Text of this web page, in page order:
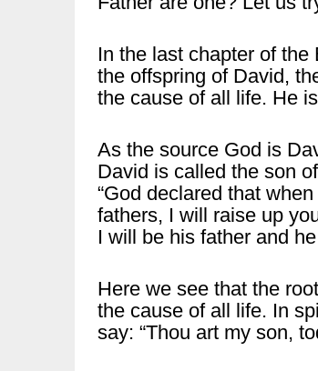
In the last chapter of the
the offspring of David,
the cause of all life. He
As the source God is
David is called the son
“God declared that
fathers, I will raise up
I will be his father and
Here we see that the
the cause of all life. In
say: “Thou art my son,